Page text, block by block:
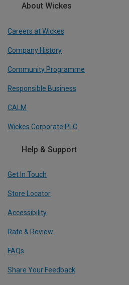
About Wickes
Careers at Wickes
Company History
Community Programme
Responsible Business
CALM
Wickes Corporate PLC
Help & Support
Get In Touch
Store Locator
Accessibility
Rate & Review
FAQs
Share Your Feedback